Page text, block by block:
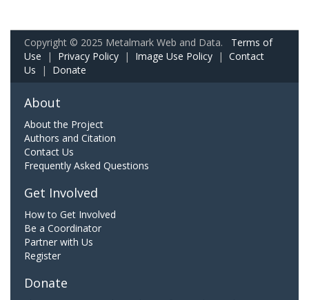
Copyright © 2025 Metalmark Web and Data. Terms of
Use | Privacy Policy | Image Use Policy | Contact
Us | Donate
About
About the Project
Authors and Citation
Contact Us
Frequently Asked Questions
Get Involved
How to Get Involved
Be a Coordinator
Partner with Us
Register
Donate